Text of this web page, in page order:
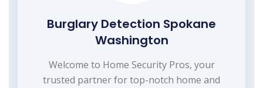
Burglary Detection Spokane
Washington
Welcome to Home Security Pros, your
trusted partner for top-notch home and